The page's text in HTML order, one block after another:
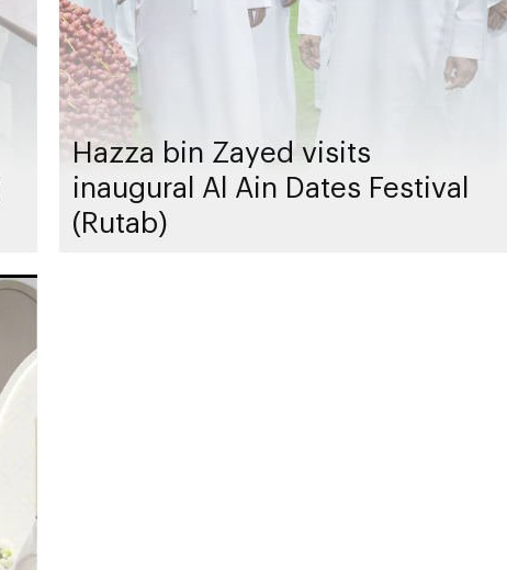
Hazza bin Zayed visits
inaugural Al Ain Dates Festival
(Rutab)